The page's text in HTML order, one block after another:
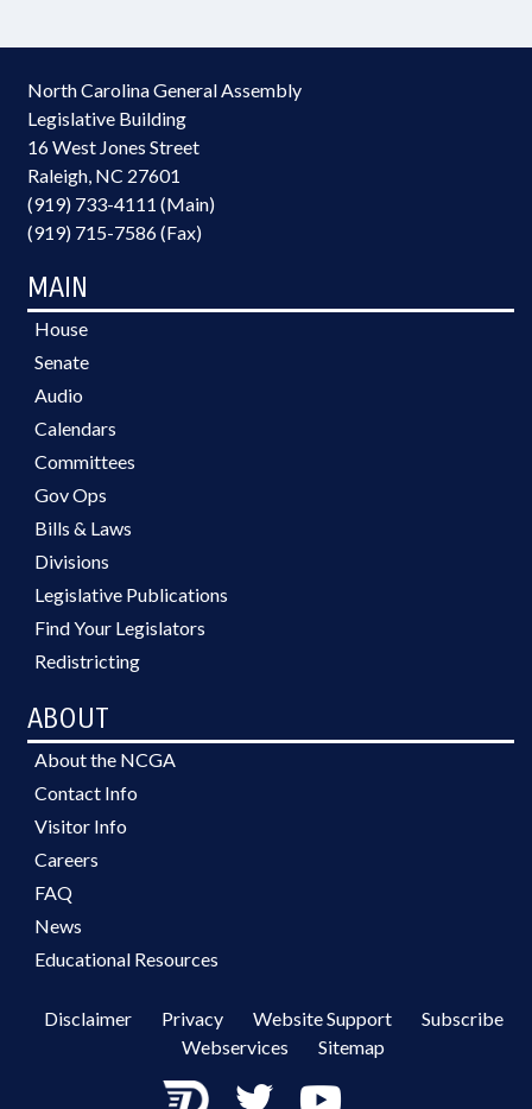
North Carolina General Assembly
Legislative Building
16 West Jones Street
Raleigh, NC 27601
(919) 733-4111 (Main)
(919) 715-7586 (Fax)
MAIN
House
Senate
Audio
Calendars
Committees
Gov Ops
Bills & Laws
Divisions
Legislative Publications
Find Your Legislators
Redistricting
ABOUT
About the NCGA
Contact Info
Visitor Info
Careers
FAQ
News
Educational Resources
Disclaimer Privacy Website Support
Subscribe
Webservices
Sitemap